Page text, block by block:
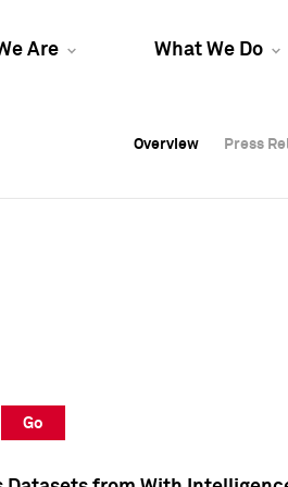
Are What We Do
Overview Press
Overview Press
Overview Press
Go